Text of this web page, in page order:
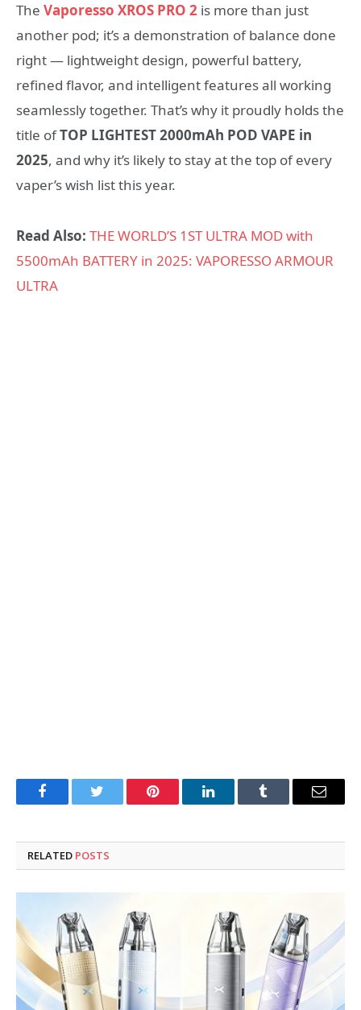
The Vaporesso XROS PRO 2 is more than just
another pod; it’s a demonstration of balance done
right — lightweight design, powerful battery,
refined flavor, and intelligent features all working
seamlessly together. That’s why it proudly holds the
title ofTOP LIGHTEST 2000mAh POD VAPE in
2025, and why it’s likely to stay at the top of every
vaper’s wish list this year.
Read Also: THE WORLD’S 1ST ULTRA MOD with
5500mAh BATTERY in 2025: VAPORESSO ARMOUR
ULTRA
FacebookTwitter Pinterest LinkedInTumblr Email
RELATED POSTS